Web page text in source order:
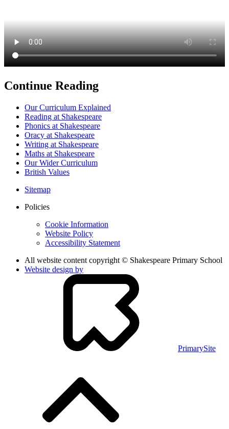
Continue Reading
Our Curriculum Explained
Reading at Shakespeare
Phonics at Shakespeare
Oracy at Shakespeare
Writing at Shakespeare
Maths at Shakespeare
Our Wider Curriculum
British Values
Sitemap
Policies
Cookie Information
Website Policy
Accessibility Statement
All website content copyright © Shakespeare Primary School
Website design by
PrimarySite